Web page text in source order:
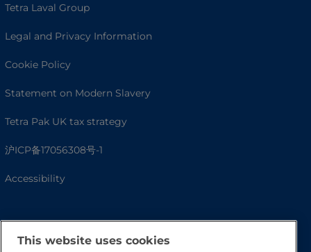
Tetra Laval Group
Legal and Privacy Information
Cookie Policy
Statement on Modern Slavery
Tetra Pak UK tax strategy
沪ICP备17056308号-1
Accessibility
This website uses cookies